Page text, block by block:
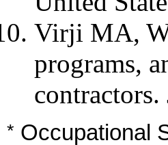
Virji MA,
programs,
* Occupational